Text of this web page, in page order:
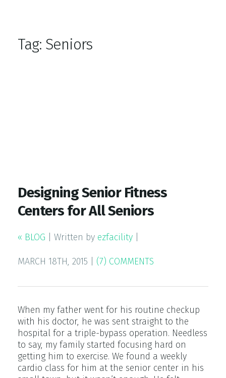
Tag: Seniors
Designing Senior Fitness
Centers for All Seniors
« BLOG Written by ezfacility
MARCH 18TH, 2015 (7) COMMENTS
When my father went for his routine checkup
with his doctor, he was sent straight to the
hospital for a triple-bypass operation. Needless
to say, my family started focusing hard on
getting him to exercise. We found a weekly
cardio class for him at the senior center in his